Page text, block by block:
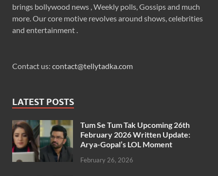
brings bollywood news , Weekly polls, Gossips and much
more. Our core motive revolves around shows, celebrities
and entertainment .
Contact us: contact@tellytadka.com
LATEST POSTS
Tum Se Tum Tak Upcoming 26th
February 2026 Written Update:
Arya-Gopal’s LOL Moment
February 26, 2026